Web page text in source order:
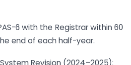
6 with the Registrar within 60
end of each half-year.
Revision (2024–2025):